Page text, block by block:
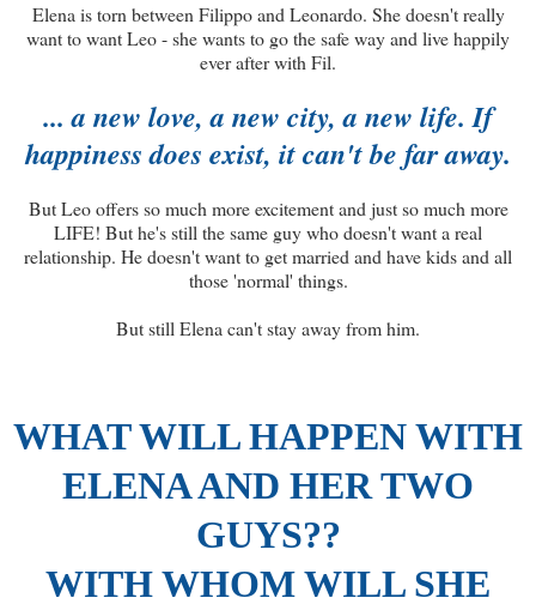
Elena is torn between Filippo and Leonardo. She doesn't really
want to want Leo - she wants to go the safe way and live happily
ever after with Fil.
... a new love, a new city, a new life. If
happiness does exist, it can't be far away.
But Leo offers so much more excitement and just so much more
LIFE! But he's still the same guy who doesn't want a real
relationship. He doesn't want to get married and have kids and all
those 'normal' things.
But still Elena can't stay away from him.
WHAT WILL HAPPEN WITH
ELENA AND HER TWO
GUYS??
WITH WHOM WILL SHE